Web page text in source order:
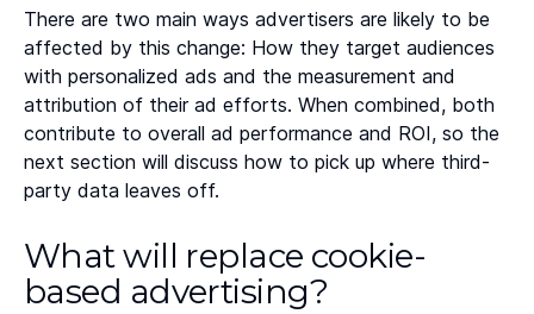
There are two main ways advertisers are likely to be
affected by this change: How they target audiences
with personalized ads and the measurement and
attribution of their ad efforts. When combined, both
contribute to overall ad performance and ROI, so the
next section will discuss how to pick up where third-
party data leaves off.
What will replace cookie-
based advertising?